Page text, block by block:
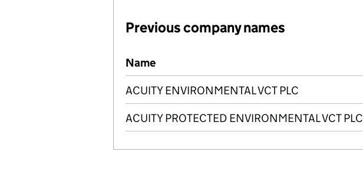
Previous company names
Previous company names
Name
ACUITY ENVIRONMENTAL VCT PLC
ACUITY PROTECTED ENVIRONMENTAL VCT PLC